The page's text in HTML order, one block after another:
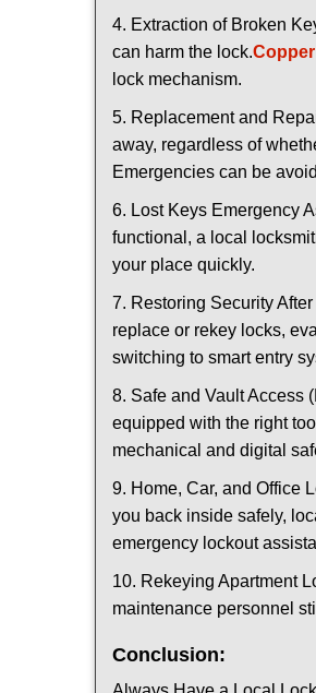
4. Extraction of Broken
can harm the lock.
lock mechanism.
5. Replacement and
away, regardless of
Emergencies can be
6. Lost Keys Emergency
functional, a local
your place quickly.
7. Restoring Security
replace or rekey locks,
switching to smart entry
8. Safe and Vault Access
equipped with the right
mechanical and digital
9. Home, Car, and Office
you back inside safely,
emergency lockout
10. Rekeying Apartment
maintenance personnel
Conclusion: